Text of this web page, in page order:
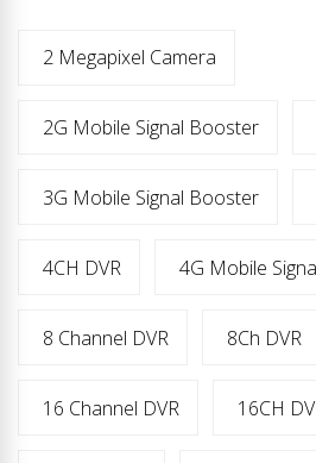
2 Megapixel Camera
2G Mobile Signal Booster
3G Mobile Signal Booster
4CH DVR 4G Mobile
8 Channel DVR 8Ch DVR
16 Channel DVR 16CH